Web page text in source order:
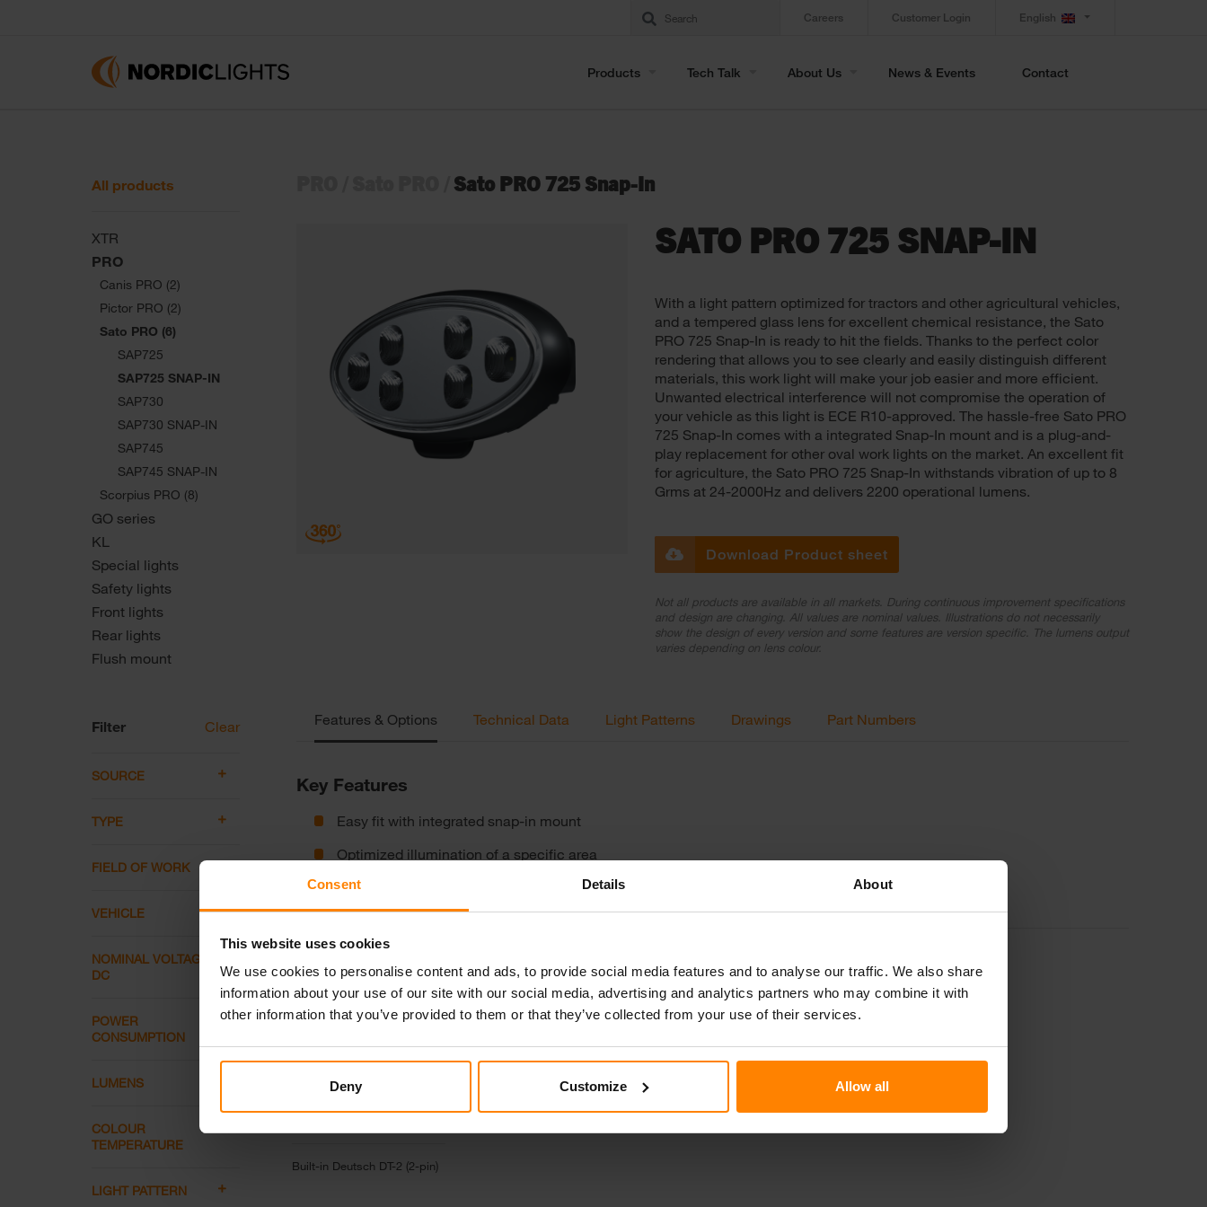
Consent Details About
This website uses cookies
We use cookies to personalise content and ads, to provide social media features and to analyse our traffic. We also share
information about your use of our site with our social media, advertising and analytics partners who may combine it with
other information that you’ve provided to them or that they’ve collected from your use of their services.
Deny Customize Allow all
Careers Customer Login English
Products Tech Talk About Us News & Events Contact
All products
XTR
PRO
Canis PRO (2)
Pictor PRO (2)
Sato PRO (6)
SAP725
SAP725 SNAP-IN
SAP730
SAP730 SNAP-IN
SAP745
SAP745 SNAP-IN
Scorpius PRO (8)
GO series
KL
Special lights
Safety lights
Front lights
Rear lights
Flush mount
Filter Clear
SOURCE
TYPE
FIELD OF WORK
VEHICLE
NOMINAL VOLTAGE
DC
POWER
CONSUMPTION
LUMENS
COLOUR
TEMPERATURE
LIGHT PATTERN
Sato PRO 725 Snap-In
SATO PRO 725 SNAP-IN
With a light pattern optimized for tractors and other agricultural vehicles,
and a tempered glass lens for excellent chemical resistance, the Sato
PRO 725 Snap-In is ready to hit the fields. Thanks to the perfect color
rendering that allows you to see clearly and easily distinguish different
materials, this work light will make your job easier and more efficient.
Unwanted electrical interference will not compromise the operation of
your vehicle as this light is ECE R10-approved. The hassle-free Sato PRO
725 Snap-In comes with a integrated Snap-In mount and is a plug-and-
play replacement for other oval work lights on the market. An excellent fit
for agriculture, the Sato PRO 725 Snap-In withstands vibration of up to 8
Grms at 24-2000Hz and delivers 2200 operational lumens.
Download Product sheet
Not all products are available in all markets. During continuous improvement specifications
and design are changing. All values are nominal values. Illustrations do not necessarily
show the design of every version and some features are version specific. The lumens output
varies depending on lens colour.
Features & Options Technical Data Light Patterns Drawings Part Numbers
Key Features
Easy fit with integrated snap-in mount
Optimized illumination of a specific area
Tempered glass lens for excellent durability
Connectors
Built-in Deutsch DT-2 (2-pin)